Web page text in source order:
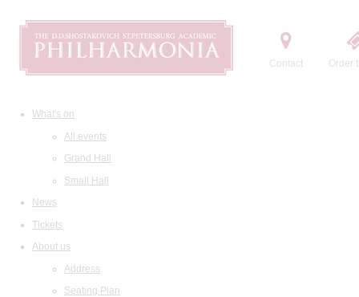
Contact Order
What's on
All events
Grand Hall
Small Hall
News
Tickets
About us
Address
Seating Plan